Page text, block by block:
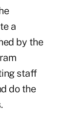
a
by the
staff
do the